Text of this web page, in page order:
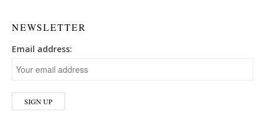
NEWSLETTER
Email address: